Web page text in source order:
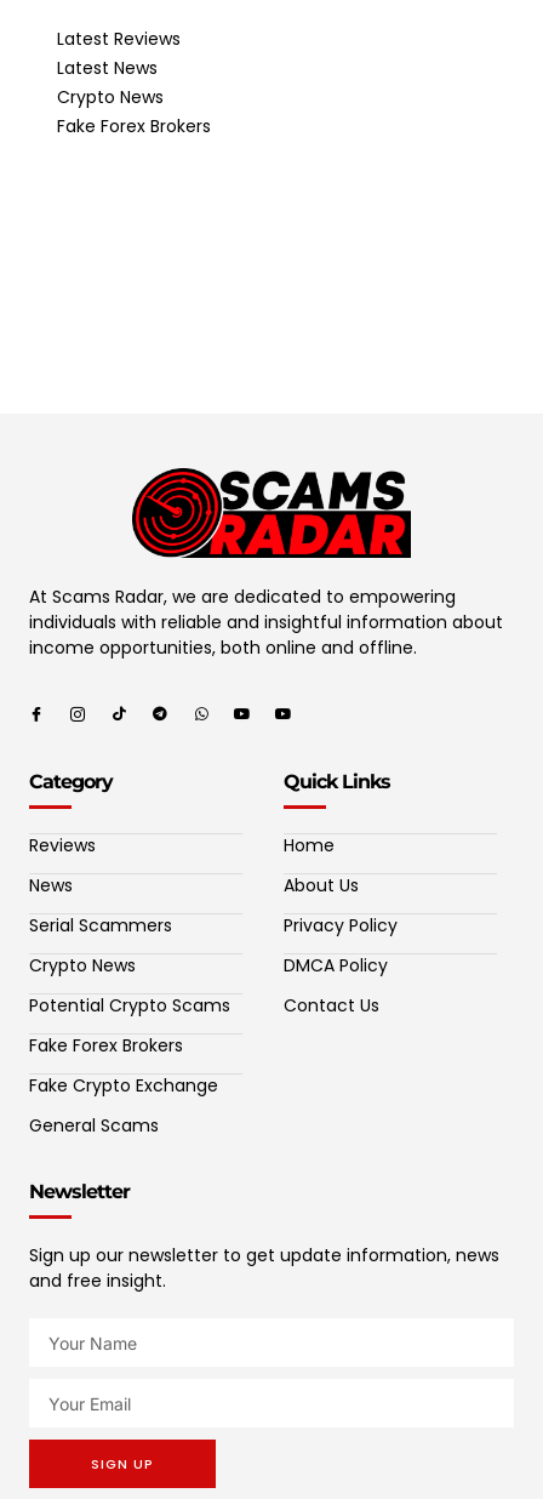
Latest Reviews
Latest News
Crypto News
Fake Forex Brokers
At Scams Radar, we are dedicated to empowering
individuals with reliable and insightful information about
income opportunities, both online and offline.
Category
Reviews
News
Serial Scammers
Crypto News
Potential Crypto Scams
Fake Forex Brokers
Fake Crypto Exchange
General Scams
Quick Links
Home
About Us
Privacy Policy
DMCA Policy
Contact Us
Newsletter
Sign up our newsletter to get update information, news
and free insight.
SIGN UP